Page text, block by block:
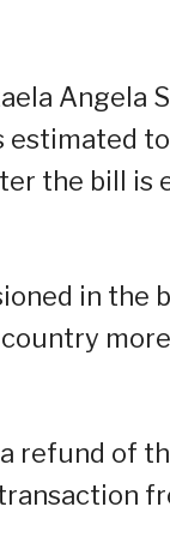
Angela
the bill is
in the
refund of